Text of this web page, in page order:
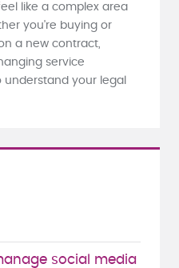
like a complex area
you're buying or
a new contract,
service
understand your legal
social media